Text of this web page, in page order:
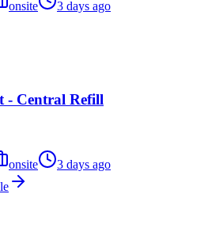
onsite
3 days ago
- Central Refill
onsite
3 days ago